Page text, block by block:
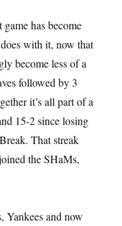
has become
with it, now that
become less of a
followed by 3
it’s all part of a
15-2 since losing
That streak
the SHaMs,
Yankees and now